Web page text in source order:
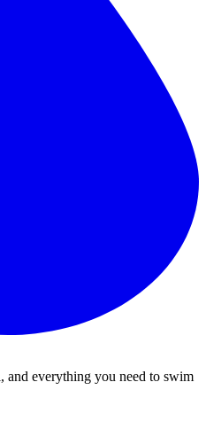
everything you need to swim